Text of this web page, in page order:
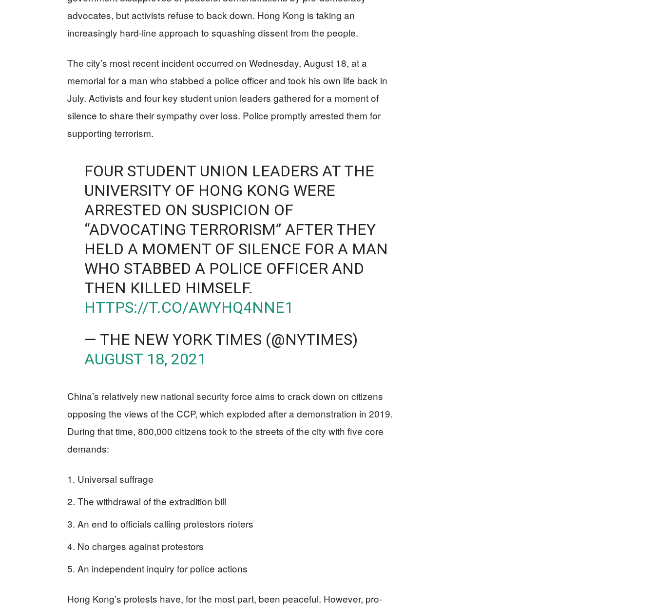
advocates, but activists refuse to back down. Hong Kong is taking an
increasingly hard-line approach to squashing dissent from the people.
The city’s most recent incident occurred on Wednesday, August 18, at a
memorial for a man who stabbed a police officer and took his own life back in
July. Activists and four key student union leaders gathered for a moment of
silence to share their sympathy over loss. Police promptly arrested them for
supporting terrorism.
FOUR STUDENT UNION LEADERS AT THE
UNIVERSITY OF HONG KONG WERE
ARRESTED ON SUSPICION OF
“ADVOCATING TERRORISM” AFTER THEY
HELD A MOMENT OF SILENCE FOR A MAN
WHO STABBED A POLICE OFFICER AND
THEN KILLED HIMSELF.
HTTPS://T.CO/AWYHQ4NNE1
— THE NEW YORK TIMES (@NYTIMES)
AUGUST 18, 2021
China’s relatively new national security force aims to crack down on citizens
opposing the views of the CCP, which exploded after a demonstration in 2019.
During that time, 800,000 citizens took to the streets of the city with five core
demands:
Universal suffrage
The withdrawal of the extradition bill
An end to officials calling protestors rioters
No charges against protestors
An independent inquiry for police actions
Hong Kong’s protests have, for the most part, been peaceful. However, pro-